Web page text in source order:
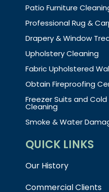
Patio Furniture
Professional Rug &
Drapery & Window
Upholstery Cleaning
Fabric Upholstered
Obtain Fireproofing
Freezer Suits and
Cleaning
Smoke & Water
QUICK LINKS
Our History
Commercial Clients